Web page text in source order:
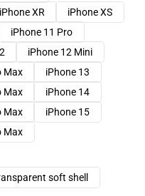
iPhone XR
iPhone XS
iPhone 11 Pro
iPhone 12 Mini
Max
iPhone 13
Max
iPhone 14
Max
iPhone 15
Max
soft shell